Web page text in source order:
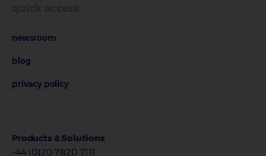
newsroom
blog
privacy policy
Products & Solutions
+44 (0)20 7820 7111